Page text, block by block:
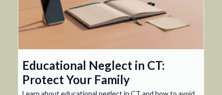
Educational Neglect in CT:
Protect Your Family